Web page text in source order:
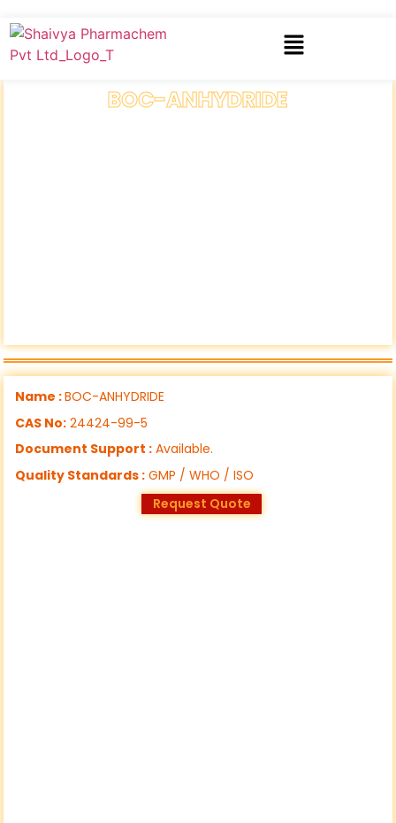
BOC-ANHYDRIDE
Name :BOC-ANHYDRIDE
CAS No: 24424-99-5
Document Support : Available.
Quality Standards : GMP / WHO / ISO
Request Quote